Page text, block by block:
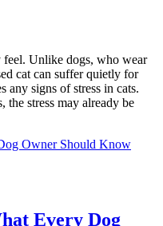
feel. Unlike dogs, who wear
cat can suffer quietly for
any signs of stress in cats.
the stress may already be
Every Dog